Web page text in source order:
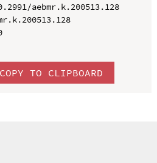
aebmr.k.200513.128
COPY TO CLIPBOARD